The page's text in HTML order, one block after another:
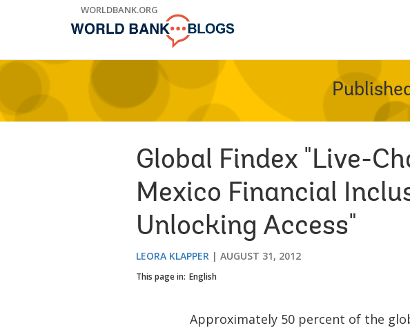
WORLDBANK.ORG
Global Findex "Live-
Mexico Financial
Unlocking Access"
LEORA KLAPPER AUGUST 31, 2012
This page in: English
Approximately 50 percent of the